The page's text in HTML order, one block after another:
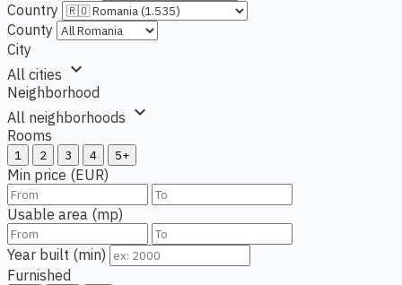
Country
County
City
All cities expand_more
Neighborhood
All neighborhoods expand_more
Rooms
1 2 3 4 5+
Min price (EUR)
Usable area (mp)
Year built (min)
Furnished